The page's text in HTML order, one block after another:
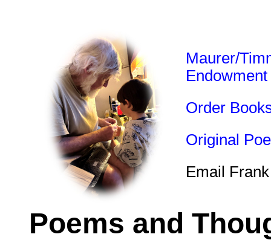
Maurer/
Endowment
Order
Original
Email
Poems and